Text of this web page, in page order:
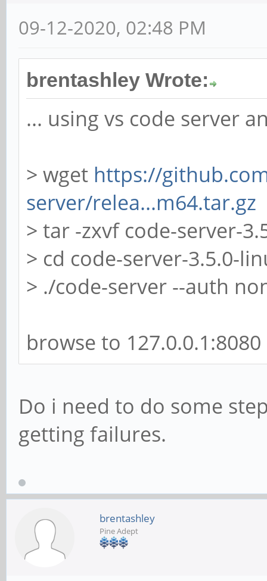
09-12-2020, 02:48 PM
brentashley Wrote:
... using vs code server
> wget https://
server/relea...m64.tar.gz
> tar -zxvf code-server-
> cd code-server-3.5.0-
> ./code-server --auth
browse to 127.0.0.1:8080
Do i need to do some
getting failures.
brentashley
Pine Adept